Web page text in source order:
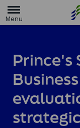
m
g
e
Prince's